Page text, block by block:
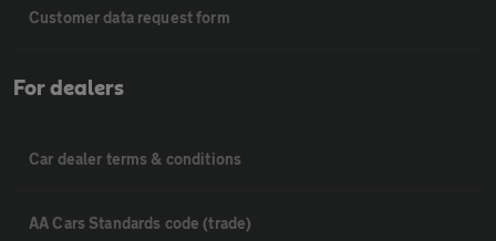
Customer data request form
For dealers
Car dealer terms & conditions
AA Cars Standards code (trade)